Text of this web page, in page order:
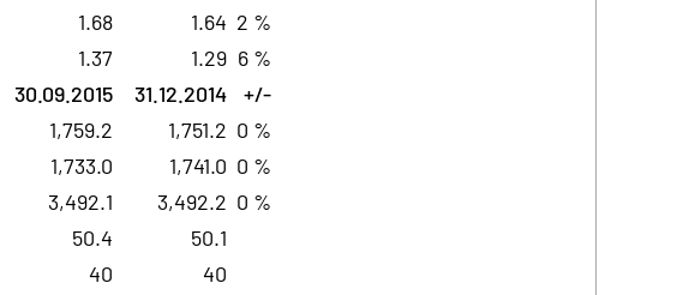
1.68 1.64 2 %
1.37 1.29 6 %
30.09.2015
31.12.2014
+/-
1,759.2 1,751.2 0 %
1,733.0 1,741.0 0 %
3,492.1 3,492.2 0 %
50.4
50.1
40 40